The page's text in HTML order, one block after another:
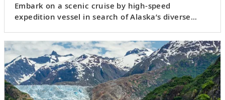
Embark on a scenic cruise by high-speed
expedition vessel in search of Alaska’s diverse